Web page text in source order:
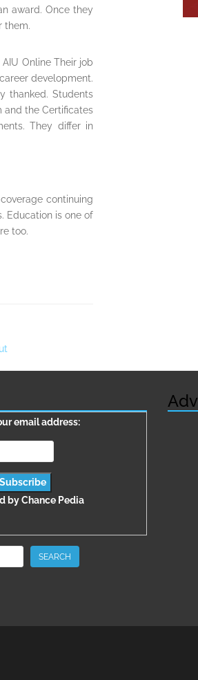
award. Once they
them.
Online Their job
development.
thanked. Students
and the Certificates
They differ in
continuing
Education is one of
too.
email address:
byChance Pedia
SEARCH